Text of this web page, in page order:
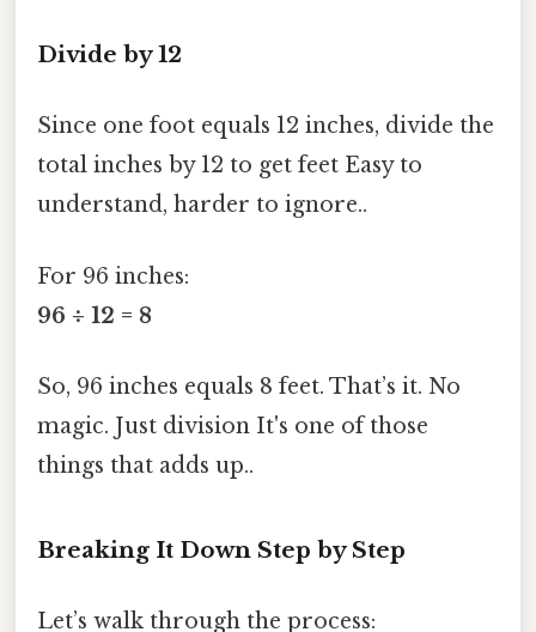
Divide by 12
Since one foot equals 12 inches, divide the
total inches by 12 to get feet Easy to
understand, harder to ignore..
For 96 inches:
96 ÷ 12 = 8
So, 96 inches equals 8 feet. That’s it. No
magic. Just division It's one of those
things that adds up..
Breaking It Down Step by Step
Let’s walk through the process: